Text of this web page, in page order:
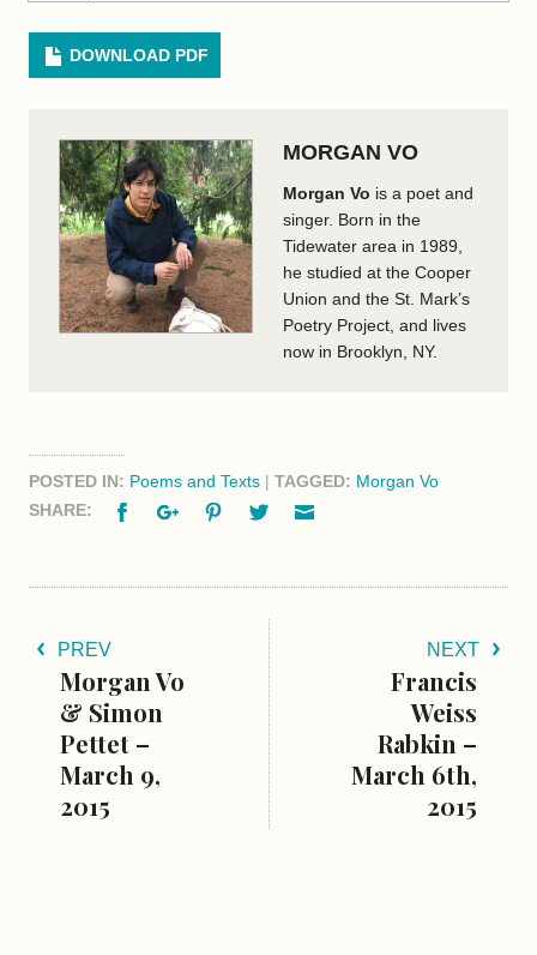
DOWNLOAD PDF
MORGAN VO
Morgan Vo is a poet and
singer. Born in the
Tidewater area in 1989,
he studied at the Cooper
Union and the St. Mark’s
Poetry Project, and lives
now in Brooklyn, NY.
POSTED IN: Poems and Texts | TAGGED: Morgan Vo
SHARE:
FacebookGoogle+PinterestTwitter
PREV
Morgan Vo
& Simon
Pettet –
March 9,
2015
NEXT
Francis
Weiss
Rabkin –
March 6th,
2015